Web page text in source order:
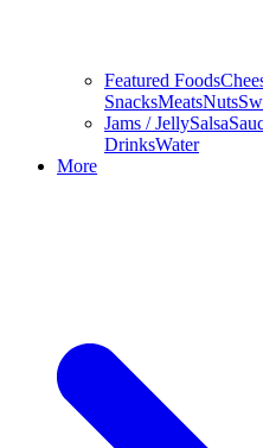
Featured Foods
SnacksMeatsNuts
Jams / JellySalsa
DrinksWater
More